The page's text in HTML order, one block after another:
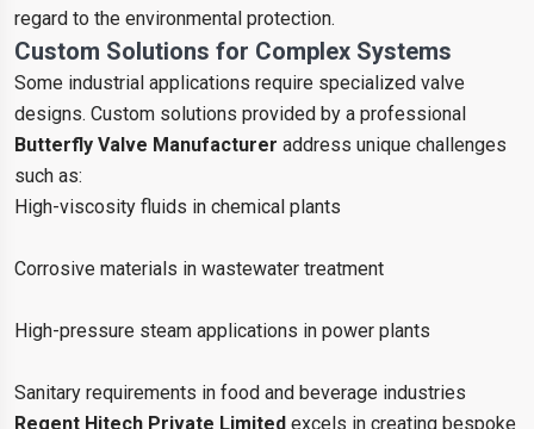
regard to the environmental protection.
Custom Solutions for Complex Systems
Some industrial applications require specialized valve
designs. Custom solutions provided by a professional
Butterfly Valve Manufacturer address unique challenges
such as:
High-viscosity fluids in chemical plants
Corrosive materials in wastewater treatment
High-pressure steam applications in power plants
Sanitary requirements in food and beverage industries
Regent Hitech Private Limited excels in creating bespoke